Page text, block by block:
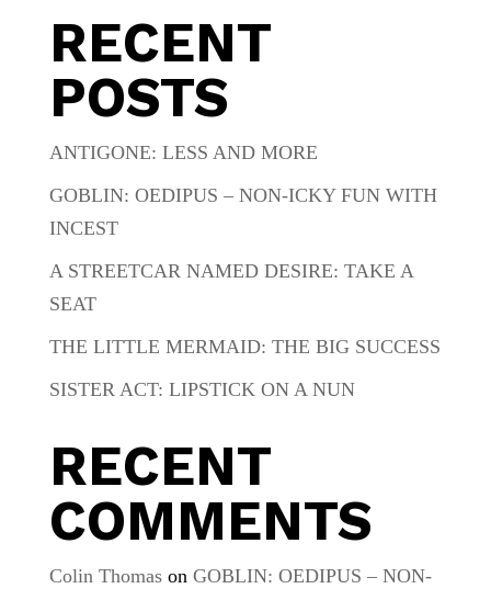
RECENT
POSTS
ANTIGONE: LESS AND MORE
GOBLIN: OEDIPUS – NON-ICKY FUN WITH
INCEST
A STREETCAR NAMED DESIRE: TAKE A
SEAT
THE LITTLE MERMAID: THE BIG SUCCESS
SISTER ACT: LIPSTICK ON A NUN
RECENT
COMMENTS
Colin Thomason GOBLIN: OEDIPUS – NON-